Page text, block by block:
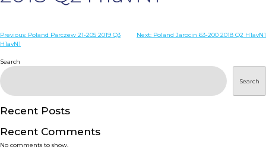
WHO ARE WE
DISEASES
PRODUCTS
SERVICES
Post
Previous: Poland Parczew 21-205 2019 Q3
H1avN1
Next: Poland Jarocin 63-200 2018 Q2 H1avN1
Search
Search
Recent Posts
Recent Comments
No comments to show.